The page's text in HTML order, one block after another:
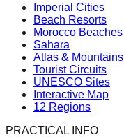
Imperial Cities
Beach Resorts
Morocco Beaches
Sahara
Atlas & Mountains
Tourist Circuits
UNESCO Sites
Interactive Map
12 Regions
PRACTICAL INFO